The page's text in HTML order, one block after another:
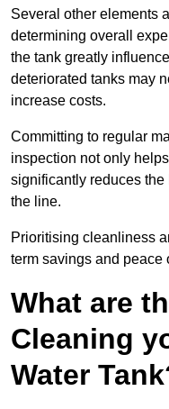
Several other elements
determining overall
the tank greatly
deteriorated tanks may
increase costs.
Committing to regular
inspection not only
significantly reduces
the line.
Prioritising cleanliness
term savings and peace
What are
Cleaning
Water